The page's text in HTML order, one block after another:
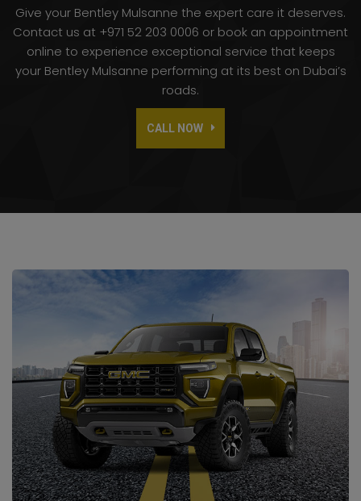
Give your Bentley Mulsanne the expert care it deserves.
Contact us at +971 52 203 0006 or book an appointment
online to experience exceptional service that keeps
your Bentley Mulsanne performing at its best on Dubai’s
roads.
CALL NOW